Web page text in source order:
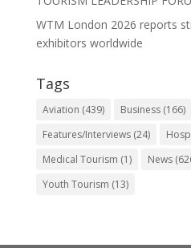
WTM London 2026 reports
exhibitors worldwide
Tags
Aviation (439) Business(166)
Features/Interviews(24)
Medical Tourism (1) News
Youth Tourism (13)